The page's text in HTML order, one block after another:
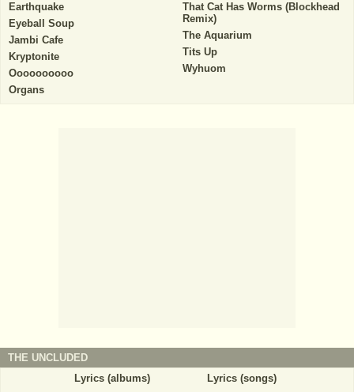
Earthquake
Eyeball Soup
Jambi Cafe
Kryptonite
Oooooooooo
Organs
That Cat Has Worms (Blockhead
Remix)
The Aquarium
Tits Up
Wyhuom
THE UNCLUDED
Lyrics (albums)
Lyrics (songs)